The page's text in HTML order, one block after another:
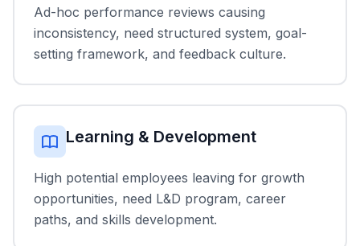
Ad-hoc performance reviews causing
inconsistency, need structured system, goal-
setting framework, and feedback culture.
Learning & Development
High potential employees leaving for growth
opportunities, need L&D program, career
paths, and skills development.